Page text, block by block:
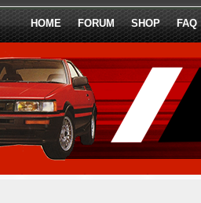
HOME FORUM SHOP FAQ